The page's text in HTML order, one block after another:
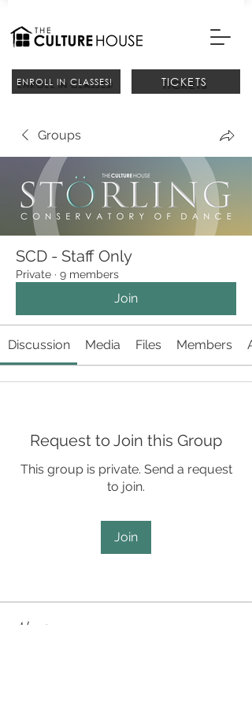
ENROLL IN CLASSES! TICKETS
Groups
SCD - Staff Only
Private · 9 members
Join
Discussion Media Files Members
Request to Join this Group
This group is private. Send a request
to join.
Join
About